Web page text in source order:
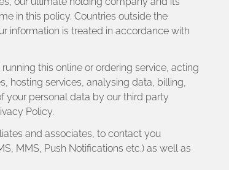
in this policy. Countries outside the
information is treated in accordance with
this online or ordering service, acting
hosting services, analysing data, billing,
your personal data by our third party
Policy.
and associates, to contact you
MMS, Push Notifications etc.) as well as